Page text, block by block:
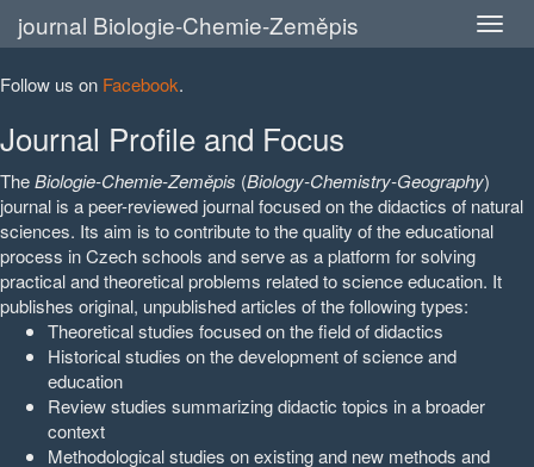
journal Biologie-Chemie-Zeměpis
Follow us on Facebook.
Journal Profile and Focus
TheBiologie-Chemie-Zeměpis (Biology-Chemistry-Geography)
journal is a peer-reviewed journal focused on the didactics of natural
sciences. Its aim is to contribute to the quality of the educational
process in Czech schools and serve as a platform for solving
practical and theoretical problems related to science education. It
publishes original, unpublished articles of the following types:
Theoretical studies focused on the field of didactics
Historical studies on the development of science and
education
Review studies summarizing didactic topics in a broader
context
Methodological studies on existing and new methods and